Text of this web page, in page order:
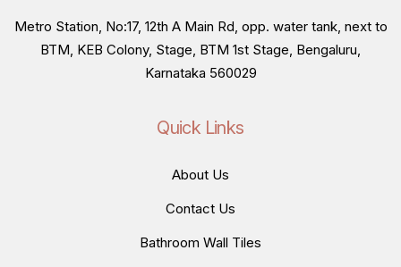
Metro Station, No:17, 12th A Main Rd, opp. water tank, next to
BTM, KEB Colony, Stage, BTM 1st Stage, Bengaluru,
Karnataka 560029
Quick Links
About Us
Contact Us
Bathroom Wall Tiles